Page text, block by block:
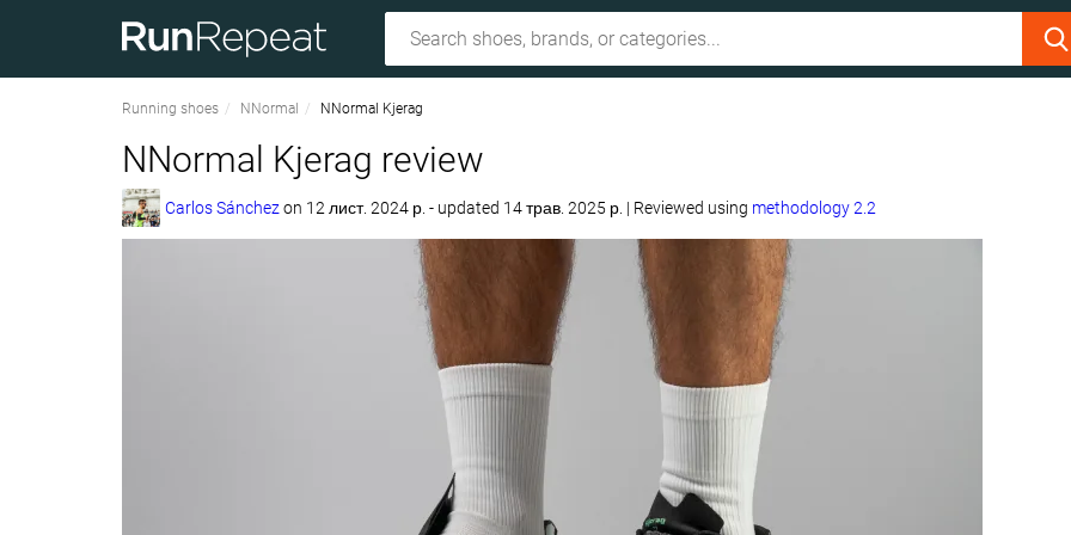
Running shoes NNormal NNormal Kjerag
NNormal Kjerag review
Carlos Sánchezon 12 лист. 2024 р. - updated 14 трав. 2025 р. | Reviewed using methodology 2.2